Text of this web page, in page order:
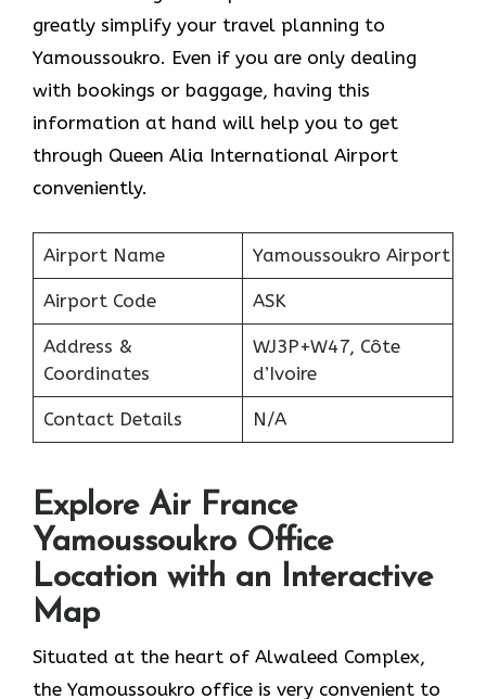
greatly simplify your travel planning to
Yamoussoukro. Even if you are only dealing
with bookings or baggage, having this
information at hand will help you to get
through Queen Alia International Airport
conveniently.
Airport Name Yamoussoukro Airport
Airport Code ASK
Address &
Coordinates
WJ3P+W47, Côte
d’Ivoire
Contact Details N/A
Explore Air France
Yamoussoukro Office
Location with an Interactive
Map
Situated​‍​‌‍​‍‌​‍​‌‍​‍‌ at the heart of Alwaleed Complex,
the Yamoussoukro office is very convenient to